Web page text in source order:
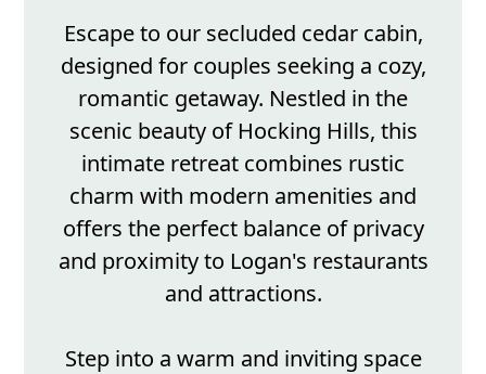
Escape to our secluded cedar cabin,
designed for couples seeking a cozy,
romantic getaway. Nestled in the
scenic beauty of Hocking Hills, this
intimate retreat combines rustic
charm with modern amenities and
offers the perfect balance of privacy
and proximity to Logan's restaurants
and attractions.
Step into a warm and inviting space